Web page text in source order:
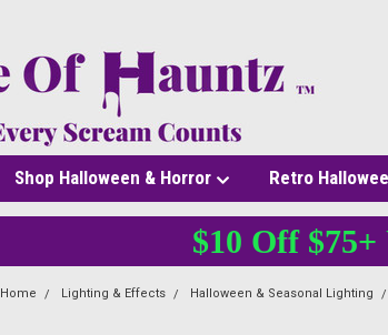
Shop Halloween & Horror Retro
$10 Off
Home Lighting & Effects Halloween & Seasonal Lighting